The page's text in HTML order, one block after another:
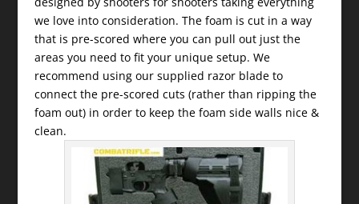
we love into consideration. The foam is cut in a way
that is pre-scored where you can pull out just the
areas you need to fit your unique setup. We
recommend using our supplied razor blade to
connect the pre-scored cuts (rather than ripping the
foam out) in order to keep the foam side walls nice &
clean.